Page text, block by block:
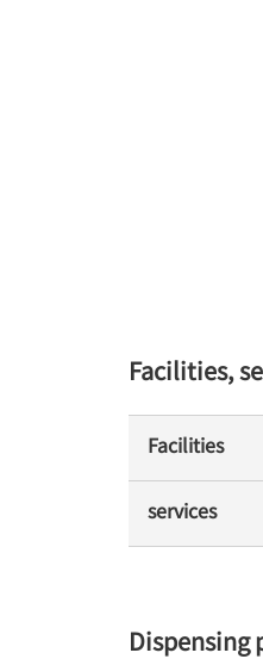
Facilities,
Facilities
services
Dispensing